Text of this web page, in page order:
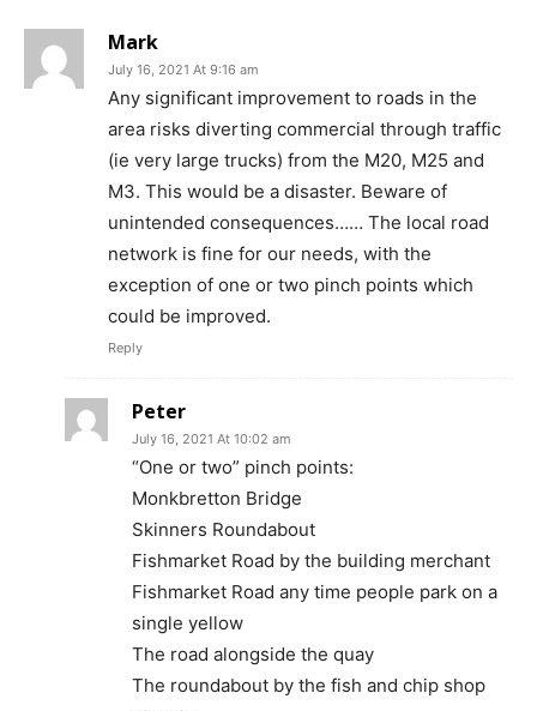
Mark
July 16, 2021 At 9:16 am
Any significant improvement to roads in the
area risks diverting commercial through traffic
(ie very large trucks) from the M20, M25 and
M3. This would be a disaster. Beware of
unintended consequences…… The local road
network is fine for our needs, with the
exception of one or two pinch points which
could be improved.
Reply
Peter
July 16, 2021 At 10:02 am
“One or two” pinch points:
Monkbretton Bridge
Skinners Roundabout
Fishmarket Road by the building merchant
Fishmarket Road any time people park on a
single yellow
The road alongside the quay
The roundabout by the fish and chip shop